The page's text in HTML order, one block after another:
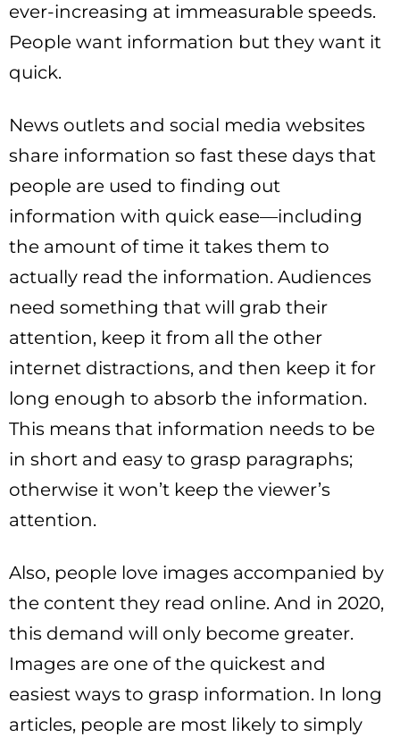
ever-increasing at immeasurable speeds.
People want information but they want it
quick.
News outlets and social media websites
share information so fast these days that
people are used to finding out
information with quick ease—including
the amount of time it takes them to
actually read the information. Audiences
need something that will grab their
attention, keep it from all the other
internet distractions, and then keep it for
long enough to absorb the information.
This means that information needs to be
in short and easy to grasp paragraphs;
otherwise it won’t keep the viewer’s
attention.
Also, people love images accompanied by
the content they read online. And in 2020,
this demand will only become greater.
Images are one of the quickest and
easiest ways to grasp information. In long
articles, people are most likely to simply